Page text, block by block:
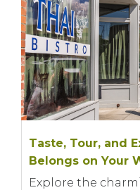
Taste, Tour, and
Belongs on Your
Explore the